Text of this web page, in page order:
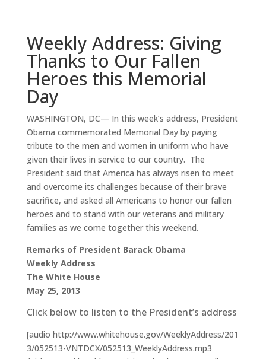
Weekly Address: Giving
Thanks to Our Fallen
Heroes this Memorial
Day
WASHINGTON, DC— In this week’s address, President
Obama commemorated Memorial Day by paying
tribute to the men and women in uniform who have
given their lives in service to our country. The
President said that America has always risen to meet
and overcome its challenges because of their brave
sacrifice, and asked all Americans to honor our fallen
heroes and to stand with our veterans and military
families as we come together this weekend.
Remarks of President Barack Obama
Weekly Address
The White House
May 25, 2013
Click below to listen to the President’s address
[audio http://www.whitehouse.gov/WeeklyAddress/201
3/052513-VNTDCX/052513_WeeklyAddress.mp3